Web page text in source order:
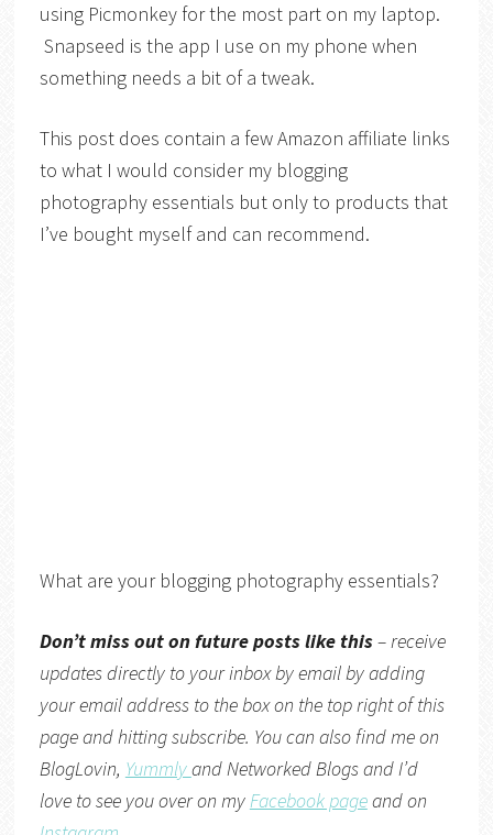
using Picmonkey for the most part on my laptop.
Snapseed is the app I use on my phone when
something needs a bit of a tweak.
This post does contain a few Amazon affiliate links
to what I would consider my blogging
photography essentials but only to products that
I’ve bought myself and can recommend.
What are your blogging photography essentials?
Don’t miss out on future posts like this– receive
updates directly to your inbox by email by adding
your email address to the box on the top right of this
page and hitting subscribe. You can also find me on
BlogLovin, YummlyandNetworked Blogsand I’d
love to see you over on myFacebook pageand on